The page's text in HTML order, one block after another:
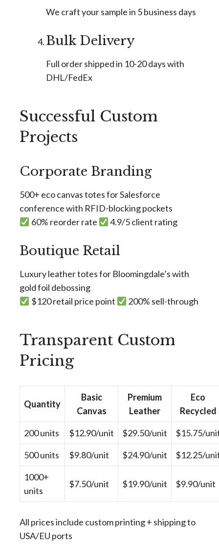
We craft your sample in 5 business days
Bulk Delivery
Full order shipped in 10-20 days with
DHL/FedEx
Successful Custom
Projects
Corporate Branding
500+ eco canvas totes for Salesforce
conference with RFID-blocking pockets
60% reorder rate
4.9/5 client rating
Boutique Retail
Luxury leather totes for Bloomingdale’s with
gold foil debossing
$120 retail price point
200% sell-through
Transparent Custom
Pricing
Quantity
Basic
Canvas
Premium
Leather
Eco
Recycled
200 units $12.90/unit $29.50/unit $15.75/
500 units $9.80/unit $24.90/unit $12.25/
1000+
units
$7.50/unit $19.90/unit $9.90/unit
All prices include custom printing + shipping to
USA/EU ports